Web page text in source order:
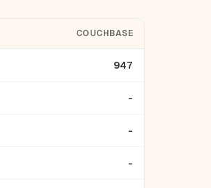
COUCHBASE
947
-
-
-